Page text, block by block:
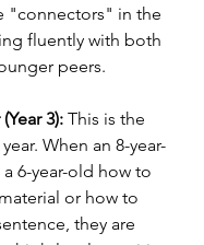
"connectors" in the
fluently with both
peers.
3): This is the
When an 8-year-
6-year-old how to
or how to
they are